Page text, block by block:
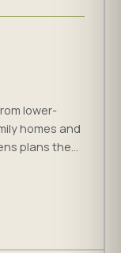
lower-
homes and
plans the